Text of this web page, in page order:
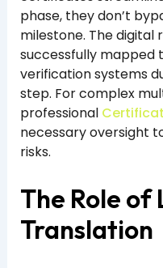
phase, they don’t
milestone. The digital
successfully mapped
verification systems
step. For complex
professional
necessary oversight
risks.
The Role of
Translation